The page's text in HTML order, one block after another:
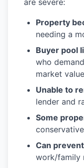
are severe:
Property
needing a
Buyer pool
who
market
Unable to
lender and
Some
Can
work/family